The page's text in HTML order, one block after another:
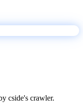
cside's crawler.